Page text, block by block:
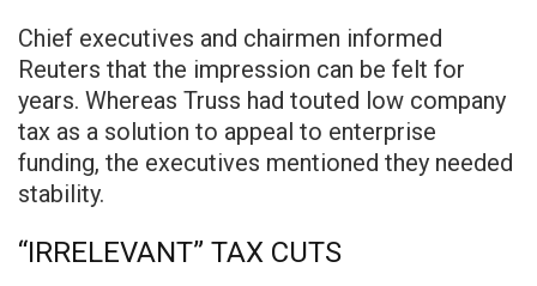
Chief executives and chairmen informed
Reuters that the impression can be felt for
years. Whereas Truss had touted low company
tax as a solution to appeal to enterprise
funding, the executives mentioned they needed
stability.
“IRRELEVANT” TAX CUTS